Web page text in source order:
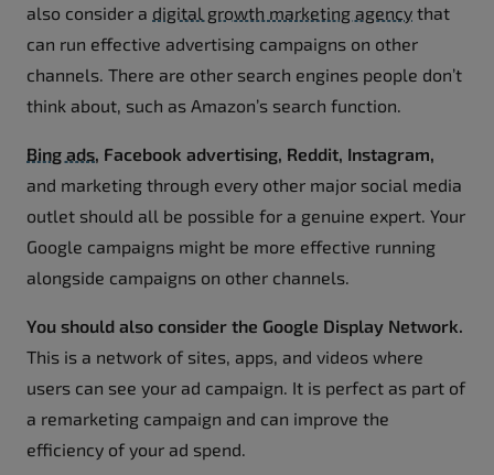
also consider a digital growth marketing agency that
can run effective advertising campaigns on other
channels. There are other search engines people don’t
think about, such as Amazon’s search function.
Bing ads , Facebook advertising, Reddit, Instagram,
and marketing through every other major social media
outlet should all be possible for a genuine expert. Your
Google campaigns might be more effective running
alongside campaigns on other channels.
You should also consider the Google Display Network.
This is a network of sites, apps, and videos where
users can see your ad campaign. It is perfect as part of
a remarketing campaign and can improve the
efficiency of your ad spend.